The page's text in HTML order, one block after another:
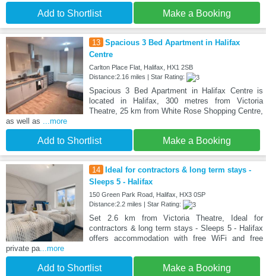
Add to Shortlist Make a Booking
13 Spacious 3 Bed Apartment in Halifax
Centre
Carlton Place Flat, Halifax, HX1 2SB
Distance:2.16 miles | Star Rating:
Spacious 3 Bed Apartment in Halifax Centre is
located in Halifax, 300 metres from Victoria
Theatre, 25 km from White Rose Shopping Centre,
as well as ...more
Add to Shortlist Make a Booking
14
Ideal for contractors & long term stays -
Sleeps 5 - Halifax
150 Green Park Road, Halifax, HX3 0SP
Distance:2.2 miles | Star Rating:
Set 2.6 km from Victoria Theatre, Ideal for
contractors & long term stays - Sleeps 5 - Halifax
offers accommodation with free WiFi and free
private pa...more
Add to Shortlist Make a Booking